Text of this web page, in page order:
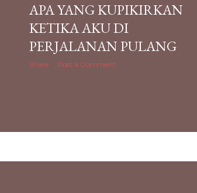
APA YANG KUPIKIRKAN
KETIKA AKU DI
PERJALANAN PULANG
Share Post a Comment